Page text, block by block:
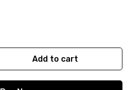
Add to cart